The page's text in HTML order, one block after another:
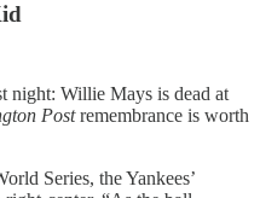
night: Willie Mays is dead at
Postremembrance is worth
Series, the Yankees’